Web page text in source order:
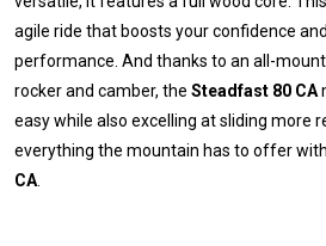
agile ride that boosts your confidence
performance. And thanks to an all-
rocker and camber, the Steadfast 80 CA
easy while also excelling at sliding more
everything the mountain has to offer with
CA